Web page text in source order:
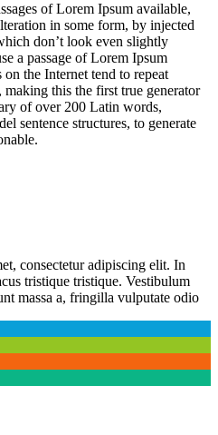
of Lorem Ipsum available,
in some form, by injected
don’t look even slightly
a passage of Lorem Ipsum
the Internet tend to repeat
making this the first true generator
of over 200 Latin words,
sentence structures, to generate
consectetur adipiscing elit. In
tristique tristique. Vestibulum
massa a, fringilla vulputate odio